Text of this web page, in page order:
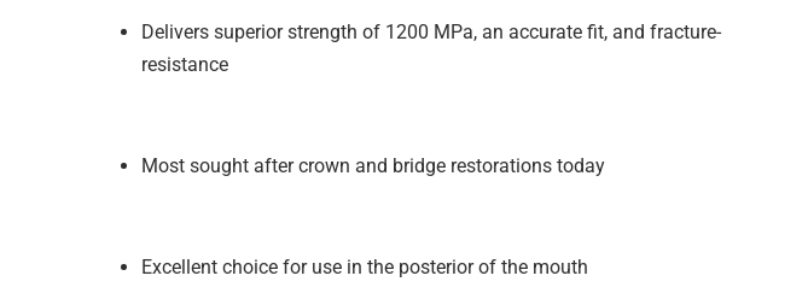
Delivers superior strength of 1200 MPa, an accurate fit, and fracture-
resistance
Most sought after crown and bridge restorations today
Excellent choice for use in the posterior of the mouth